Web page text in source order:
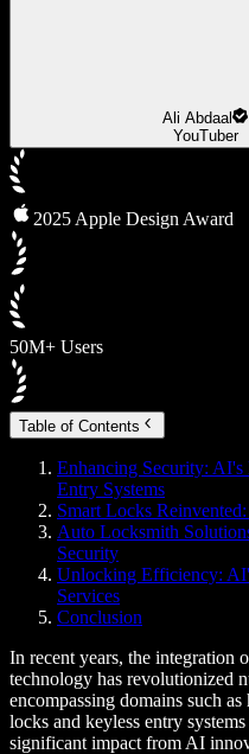
Ali Abdaal
YouTuber
2025 Apple Design Award
50M+ Users
Table of Contents
Enhancing Security:
Entry Systems
Smart Locks
Auto Locksmith
Security
Unlocking Efficiency:
Services
Conclusion
In recent years, the
technology has revolutionized
encompassing domains such
locks and keyless entry
significant impact from AI